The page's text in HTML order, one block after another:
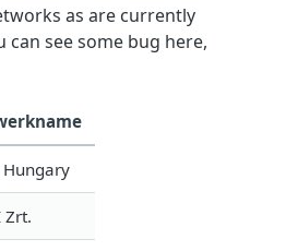
as are currently
see some bug here,
Zrt.